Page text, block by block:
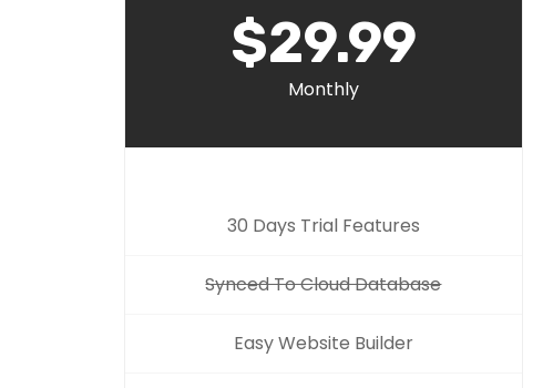
$29.99
Monthly
30 Days Trial Features
Synced To Cloud Database
Easy Website Builder